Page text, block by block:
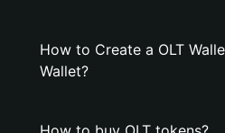
How to Create a OLT
Wallet?